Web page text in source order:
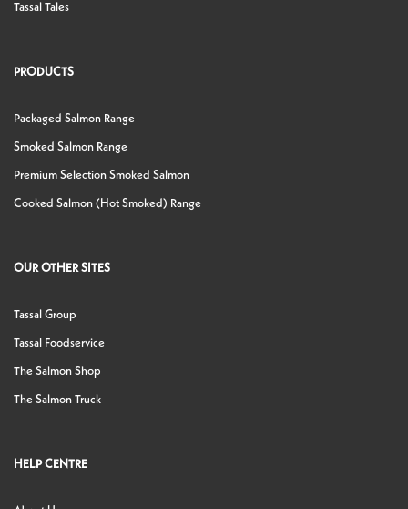
Tassal Tales
PRODUCTS
Packaged Salmon Range
Smoked Salmon Range
Premium Selection Smoked Salmon
Cooked Salmon (Hot Smoked) Range
OUR OTHER SITES
Tassal Group
Tassal Foodservice
The Salmon Shop
The Salmon Truck
HELP CENTRE